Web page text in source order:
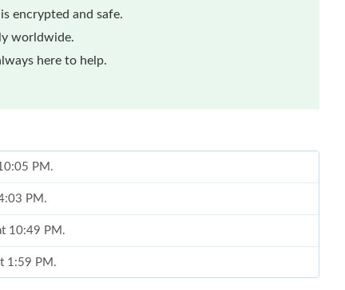
encrypted and safe.
worldwide.
here to help.
PM.
PM.
10:49 PM.
1:59 PM.